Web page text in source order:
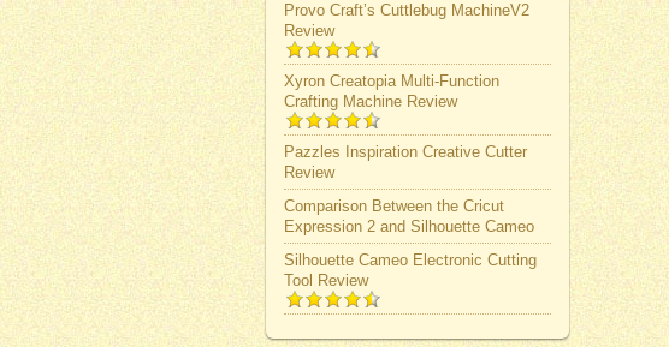
Provo Craft’s Cuttlebug MachineV2
Review
Xyron Creatopia Multi-Function
Crafting Machine Review
Pazzles Inspiration Creative Cutter
Review
Comparison Between the Cricut
Expression 2 and Silhouette Cameo
Silhouette Cameo Electronic Cutting
Tool Review